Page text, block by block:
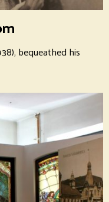
bequeathed his